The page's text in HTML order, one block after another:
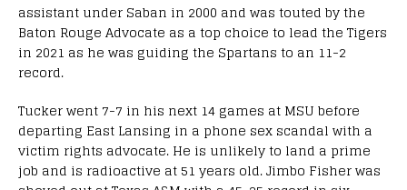
assistant under Saban in 2000 and was touted by the
Baton Rouge Advocate as a top choice to lead the Tigers
in 2021 as he was guiding the Spartans to an 11-2
record.
Tucker went 7-7 in his next 14 games at MSU before
departing East Lansing in a phone sex scandal with a
victim rights advocate. He is unlikely to land a prime
job and is radioactive at 51 years old. Jimbo Fisher was